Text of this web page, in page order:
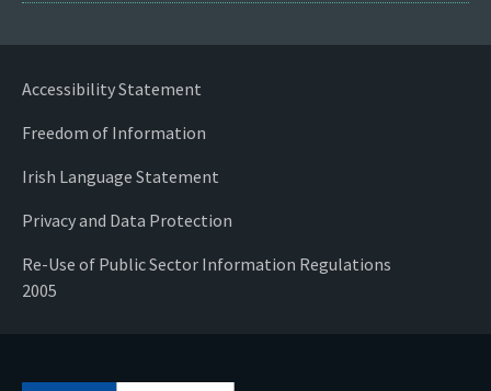
Accessibility Statement
Freedom of Information
Irish Language Statement
Privacy and Data Protection
Re-Use of Public Sector Information Regulations
2005